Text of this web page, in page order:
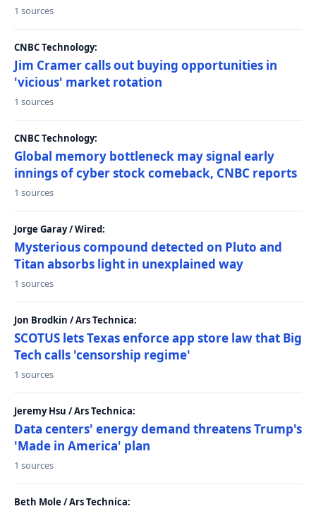
1 sources
CNBC Technology:
Jim Cramer calls out buying opportunities in
'vicious' market rotation
1 sources
CNBC Technology:
Global memory bottleneck may signal early
innings of cyber stock comeback, CNBC reports
1 sources
Jorge Garay / Wired:
Mysterious compound detected on Pluto and
Titan absorbs light in unexplained way
1 sources
Jon Brodkin / Ars Technica:
SCOTUS lets Texas enforce app store law that Big
Tech calls 'censorship regime'
1 sources
Jeremy Hsu / Ars Technica:
Data centers' energy demand threatens Trump's
'Made in America' plan
1 sources
Beth Mole / Ars Technica: